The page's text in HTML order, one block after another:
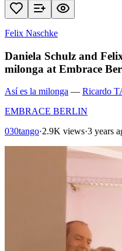
Felix Naschke
Daniela Schulz and
milonga at Embrace
Así es la milonga — Ricardo
EMBRACE BERLIN
030tango·2.9K views·3 years